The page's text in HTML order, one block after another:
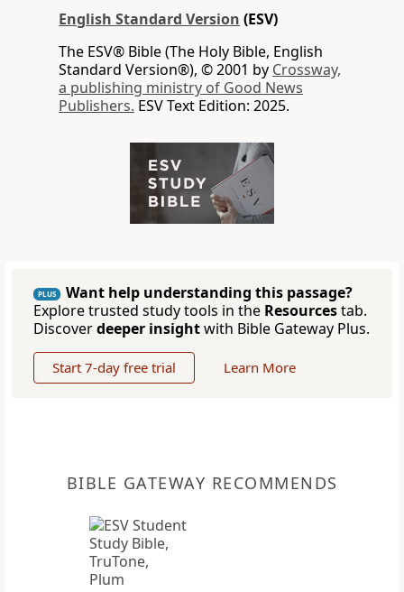
English Standard Version (ESV)
The ESV® Bible (The Holy Bible, English
Standard Version®), © 2001 by Crossway,
a publishing ministry of Good News
Publishers. ESV Text Edition: 2025.
PLUS
Want help understanding this passage?
Explore trusted study tools in the Resourcestab.
Discoverdeeper insightwith Bible Gateway Plus.
Start 7-day free trial Learn More
BIBLE GATEWAY RECOMMENDS